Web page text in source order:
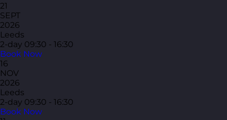
21
SEPT
2026
Leeds
2-day 09:30 - 16:30
Book Now
16
NOV
2026
Leeds
2-day 09:30 - 16:30
Book Now